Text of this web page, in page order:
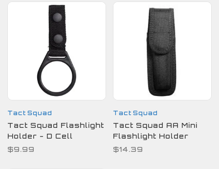
Tact Squad
Tact Squad Flashlight
Holder - D Cell
$9.99
Tact Squad
Tact Squad AA Mini
Flashlight Holder
$14.39